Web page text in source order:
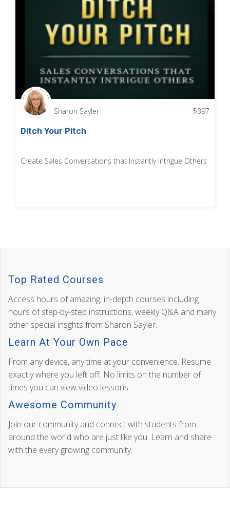
Sharon Sayler $397
Ditch Your Pitch
Create Sales Conversations that Instantly Intrigue Others
Top Rated Courses
Access hours of amazing, in-depth courses including
hours of step-by-step instructions, weekly Q&A and many
other special insghts from Sharon Sayler.
Learn At Your Own Pace
From any device, any time at your convenience. Resume
exactly where you left off. No limits on the number of
times you can view video lessons.
Awesome Community
Join our community and connect with students from
around the world who are just like you. Learn and share
with the every growing community.